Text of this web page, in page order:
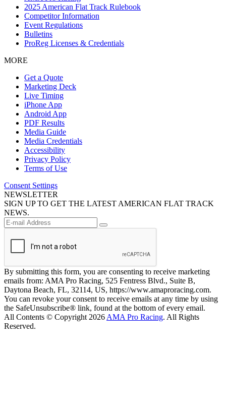
2025 American Flat Track Rulebook
Competitor Information
Event Regulations
Bulletins
ProReg Licenses & Credentials
MORE
Get a Quote
Marketing Deck
Live Timing
iPhone App
Android App
PDF Results
Media Guide
Media Credentials
Accessibility
Privacy Policy
Terms of Use
Consent Settings
NEWSLETTER
SIGN UP TO GET THE LATEST AMERICAN FLAT TRACK
NEWS.
By submitting this form, you are consenting to receive marketing
emails from: AMA Pro Racing, 525 Fentress Blvd., Suite B,
Daytona Beach, FL, 32114, US, https://www.amaproracing.com.
You can revoke your consent to receive emails at any time by using
the SafeUnsubscribe® link, found at the bottom of every email.
All Contents © Copyright 2026 AMA Pro Racing. All Rights
Reserved.